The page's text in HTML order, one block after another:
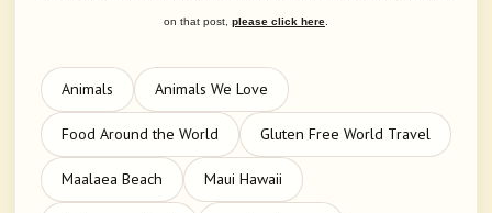
on that post, please click here.
Animals Animals We Love
Food Around the World Gluten Free World Travel
Maalaea Beach Maui Hawaii